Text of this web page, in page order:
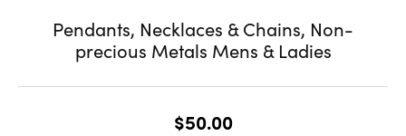
Pendants, Necklaces & Chains, Non-
precious Metals Mens & Ladies
$50.00